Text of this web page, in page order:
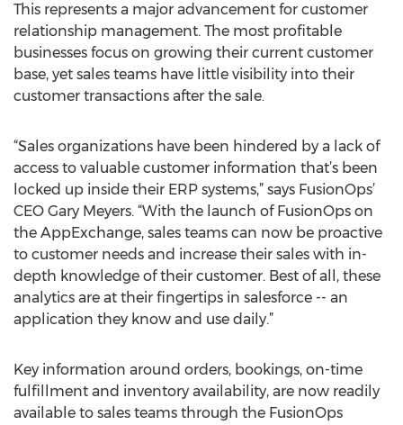
This represents a major advancement for customer
relationship management. The most profitable
businesses focus on growing their current customer
base, yet sales teams have little visibility into their
customer transactions after the sale.
“Sales organizations have been hindered by a lack of
access to valuable customer information that’s been
locked up inside their ERP systems,” says FusionOps’
CEO Gary Meyers. “With the launch of FusionOps on
the AppExchange, sales teams can now be proactive
to customer needs and increase their sales with in-
depth knowledge of their customer. Best of all, these
analytics are at their fingertips in salesforce -- an
application they know and use daily.”
Key information around orders, bookings, on-time
fulfillment and inventory availability, are now readily
available to sales teams through the FusionOps